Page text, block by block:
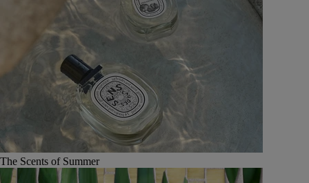
The Scents of Summer